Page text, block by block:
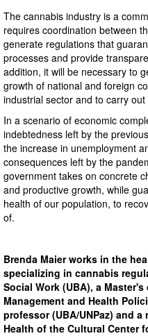
The cannabis industry is a
requires coordination between
generate regulations that
processes and provide
addition, it will be necessary to
growth of national and foreign
industrial sector and to carry
In a scenario of economic
indebtedness left by the
the increase in unemployment
consequences left by the
government takes on concrete
and productive growth, while
health of our population, to
of.
Brenda Maier works in the
specializing in cannabis
Social Work (UBA), a
Management and Health
professor (UBA/UNPaz) and
Health of the Cultural Center